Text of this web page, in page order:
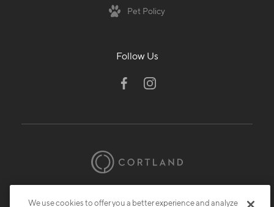
Pet Policy
Follow Us
We use cookies to offer you a better experience and analyze